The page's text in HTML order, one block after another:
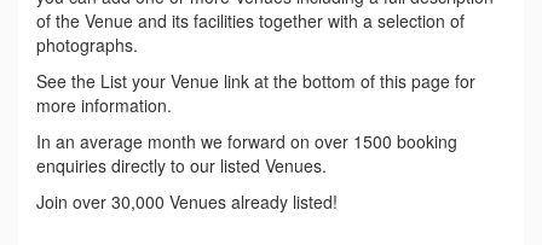
of the Venue and its facilities together with a selection of
photographs.
See the List your Venue link at the bottom of this page for
more information.
In an average month we forward on over 1500 booking
enquiries directly to our listed Venues.
Join over 30,000 Venues already listed!